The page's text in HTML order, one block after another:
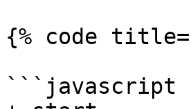
{% code
```javascript